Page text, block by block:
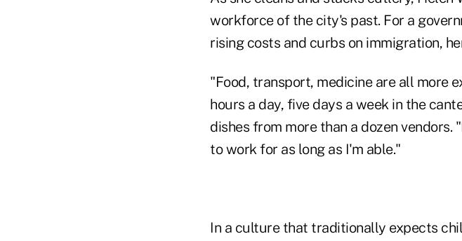
workforce of the city's past. For a
rising costs and curbs on immigration,
"Food, transport, medicine are all more
hours a day, five days a week in the
dishes from more than a dozen
to work for as long as I'm able."
In a culture that traditionally expects